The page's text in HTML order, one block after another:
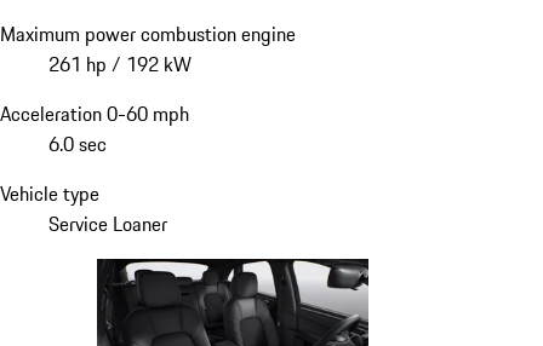
Maximum power combustion engine
261 hp / 192 kW
Acceleration 0-60 mph
6.0 sec
Vehicle type
Service Loaner